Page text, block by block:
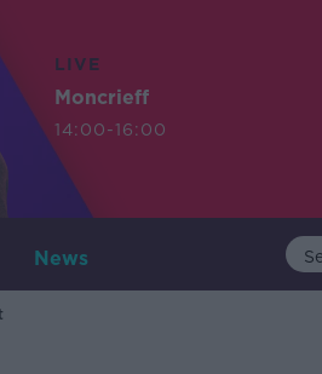
LIVE
Moncrieff
14:00-16:00
News